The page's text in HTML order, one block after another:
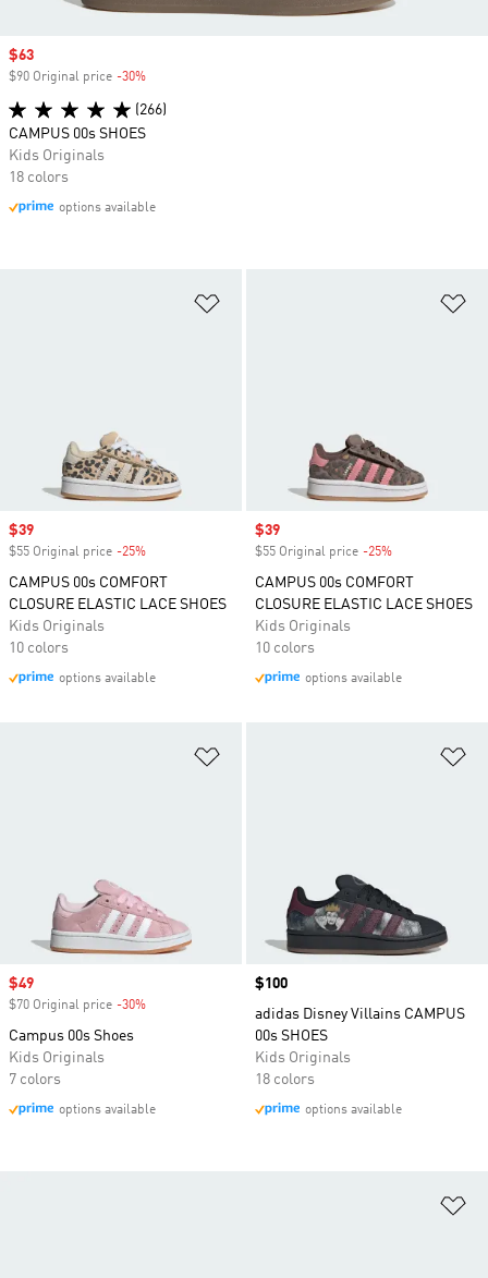
Sale price
$39
$55 Original price -25%
CAMPUS 00s COMFORT
CLOSURE ELASTIC LACE SHOES
Kids Originals
10 colors
options available
Sale price
$39
$55 Original price -25%
CAMPUS 00s COMFORT
CLOSURE ELASTIC LACE SHOES
Kids Originals
10 colors
options available
Sale price
$49
$70 Original price -30%
Campus 00s Shoes
Kids Originals
7 colors
options available
Price
$100
adidas Disney Villains CAMPUS
00s SHOES
Kids Originals
18 colors
options available
Sale price
$63
$90 Original price -30%
(266)
CAMPUS 00s SHOES
Kids Originals
18 colors
options available